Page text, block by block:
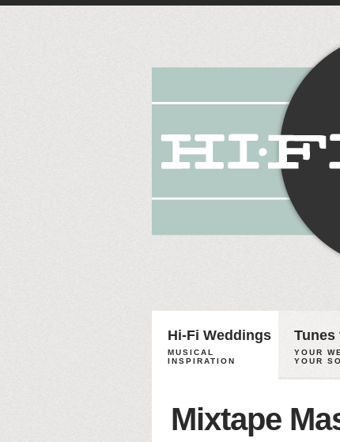
Hi-Fi Weddings
MUSICAL
INSPIRATION
Tunes
YOUR
YOUR
Mixtape